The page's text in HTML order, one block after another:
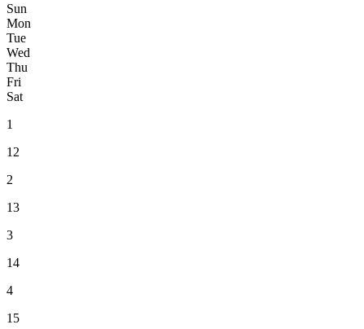
Sun
Mon
Tue
Wed
Thu
Fri
Sat
1
12
2
13
3
14
4
15